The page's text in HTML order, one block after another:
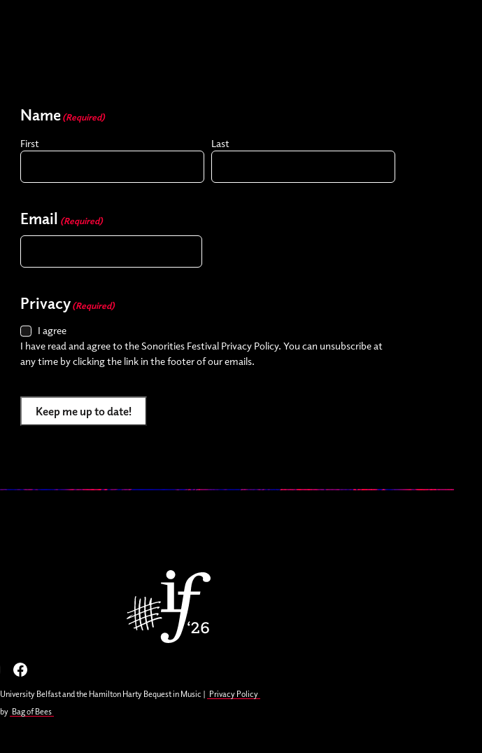
Name(Required)
First Last
Email (Required)
Privacy(Required)
I agree
I have read and agree to the Sonorities Festival Privacy Policy. You can unsubscribe at
any time by clicking the link in the footer of our emails.
Keep me up to date!
our images on Instagram
Follow us on Facebook
Belfast and the Hamilton Harty Bequest in Music | Privacy Policy
Bag of Bees